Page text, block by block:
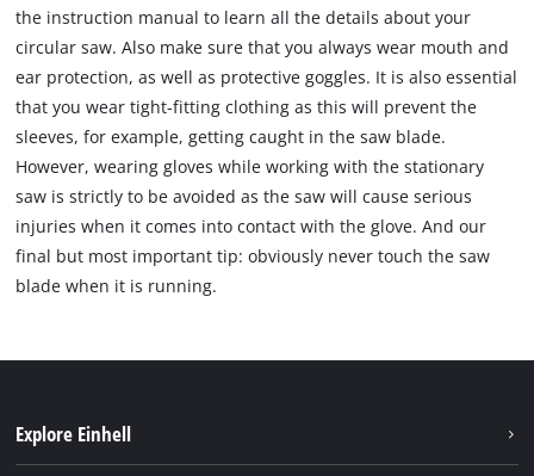
the instruction manual to learn all the details about your
circular saw. Also make sure that you always wear mouth and
ear protection, as well as protective goggles. It is also essential
that you wear tight-fitting clothing as this will prevent the
sleeves, for example, getting caught in the saw blade.
However, wearing gloves while working with the stationary
saw is strictly to be avoided as the saw will cause serious
injuries when it comes into contact with the glove. And our
final but most important tip: obviously never touch the saw
blade when it is running.
Explore Einhell